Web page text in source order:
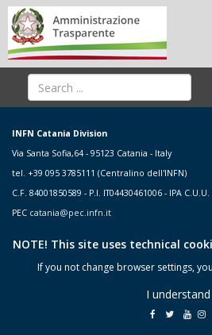
INFN Catania Division
Via Santa Sofia,64 - 95123 Catania - Italy
tel. +39 095 3785111 (Centralino dell'INFN)
C.F. 84001850589 - P.I. IT04430461006 - IPA C.U.U.
PEC catania@pec.infn.it
NOTE! This site uses technical
If you not change browser settings,
I understand